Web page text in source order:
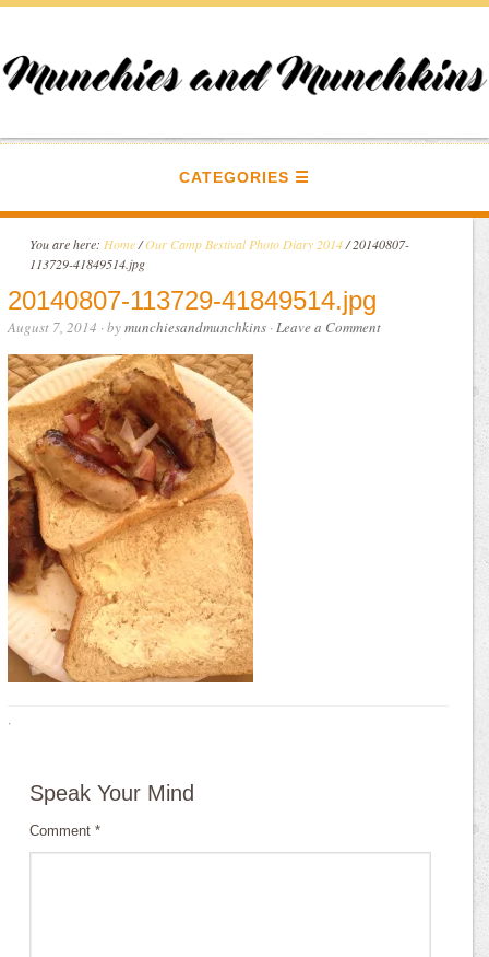
CATEGORIES
You are here: Home /Our Camp Bestival Photo Diary 2014 /20140807-
113729-41849514.jpg
20140807-113729-41849514.jpg
August 7, 2014 · bymunchiesandmunchkins ·Leave a Comment
·
Speak Your Mind
Comment*